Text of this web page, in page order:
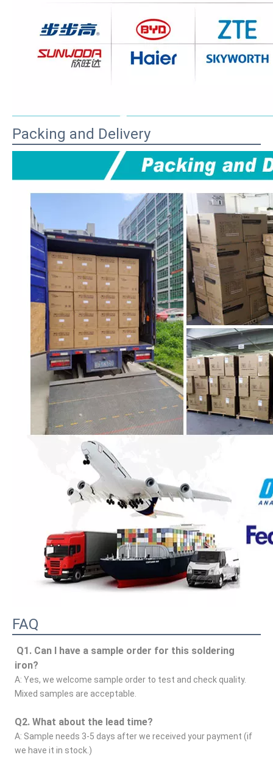
Packing and Delivery
FAQ
Q1. Can I have a sample order for this soldering
iron?
A: Yes, we welcome sample order to test and check quality.
Mixed samples are acceptable.
Q2. What about the lead time?
A: Sample needs 3-5 days after we received your payment (if
we have it in stock.)